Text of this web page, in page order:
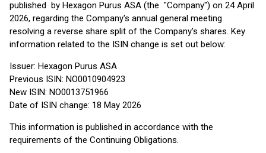
published by Hexagon Purus ASA (the "Company") on 24 April
2026, regarding the Company's annual general meeting
resolving a reverse share split of the Company's shares. Key
information related to the ISIN change is set out below:
Issuer: Hexagon Purus ASA
Previous ISIN: NO0010904923
New ISIN: NO0013751966
Date of ISIN change: 18 May 2026
This information is published in accordance with the
requirements of the Continuing Obligations.